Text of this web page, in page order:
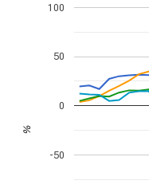
-50
0
50
100
%